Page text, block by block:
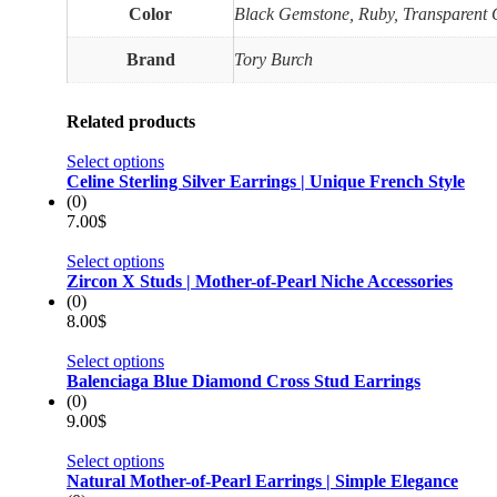
Color
Black Gemstone, Ruby, Transparent
Brand Tory Burch
Related products
Select options
Celine Sterling Silver Earrings | Unique French Style
(0)
7.00$
Select options
Zircon X Studs | Mother-of-Pearl Niche Accessories
(0)
8.00$
Select options
Balenciaga Blue Diamond Cross Stud Earrings
(0)
9.00$
Select options
Natural Mother-of-Pearl Earrings | Simple Elegance